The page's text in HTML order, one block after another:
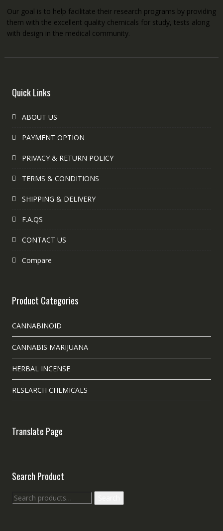
Our goal is to help facilitate their research programs by providing
them with the excellent quality chemicals for study, tests along
with design in the medical community.
Quick Links
ABOUT US
PAYMENT OPTION
PRIVACY & RETURN POLICY
TERMS & CONDITIONS
SHIPPING & DELIVERY
F.A.QS
CONTACT US
Compare
Product Categories
CANNABINOID
CANNABIS MARIJUANA
HERBAL INCENSE
RESEARCH CHEMICALS
Translate Page
Search Product
Search
for: